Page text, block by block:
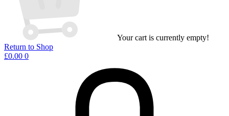
Your cart is currently empty!
Return to Shop
£0.00 0